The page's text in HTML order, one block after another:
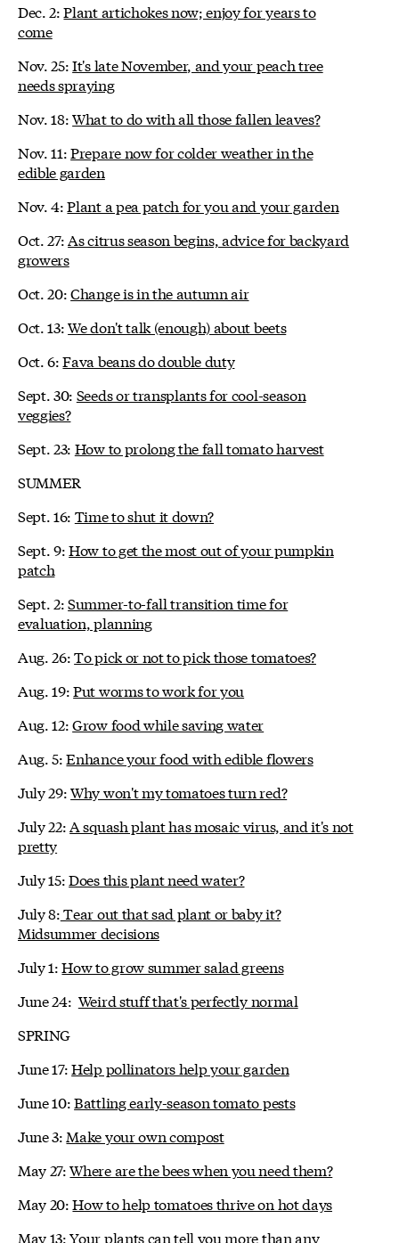
Dec. 2:Plant artichokes now; enjoy for years to
come
Nov. 25:It's late November, and your peach tree
needs spraying
Nov. 18:What to do with all those fallen leaves?
Nov. 11:Prepare now for colder weather in the
edible garden
Nov. 4:Plant a pea patch for you and your garden
Oct. 27:As citrus season begins, advice for backyard
growers
Oct. 20:Change is in the autumn air
Oct. 13:We don't talk (enough) about beets
Oct. 6:Fava beans do double duty
Sept. 30: Seeds or transplants for cool-season
veggies?
Sept. 23: How to prolong the fall tomato harvest
SUMMER
Sept. 16: Time to shut it down?
Sept. 9:How to get the most out of your pumpkin
patch
Sept. 2:Summer-to-fall transition time for
evaluation, planning
Aug. 26:To pick or not to pick those tomatoes?
Aug. 19:Put worms to work for you
Aug. 12:Grow food while saving water
Aug. 5:Enhance your food with edible flowers
July 29:Why won't my tomatoes turn red?
July 22:A squash plant has mosaic virus, and it's not
pretty
July 15:Does this plant need water?
July 8:Tear out that sad plant or baby it?
Midsummer decisions
July 1:How to grow summer salad greens
June 24: Weird stuff that's perfectly normal
SPRING
June 17:Help pollinators help your garden
June 10:Battling early-season tomato pests
June 3: Make your own compost
May 27:Where are the bees when you need them?
May 20:How to help tomatoes thrive on hot days
May 13:Your plants can tell you more than any